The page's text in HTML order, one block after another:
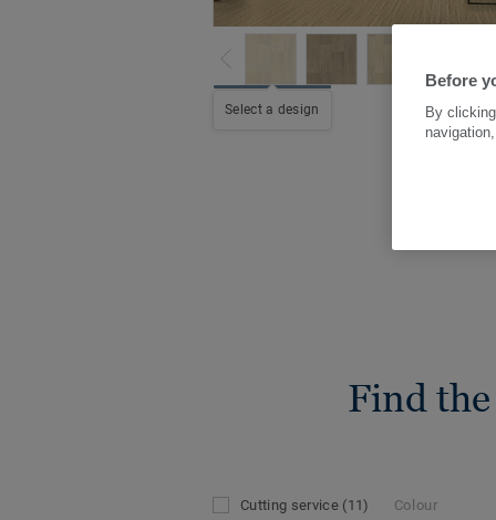
Select a design
Find
Cutting service (11) Colour
Before
By